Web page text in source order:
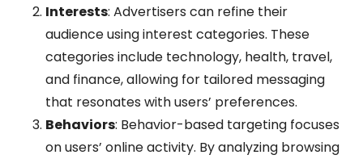
Interests: Advertisers can refine their
audience using interest categories. These
categories include technology, health, travel,
and finance, allowing for tailored messaging
that resonates with users’ preferences.
Behaviors: Behavior-based targeting focuses
on users’ online activity. By analyzing browsing